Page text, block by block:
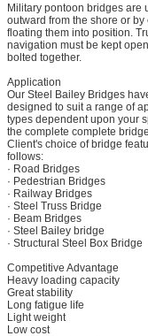
Military pontoon bridges are
outward from the shore or
floating them into position.
navigation must be kept
bolted together.
Application
Our Steel Bailey Bridges
designed to suit a range of
types dependent upon your
the complete complete
Client's choice of bridge
follows:
· Road Bridges
· Pedestrian Bridges
· Railway Bridges
· Steel Truss Bridge
· Beam Bridges
· Steel Bailey bridge
· Structural Steel Box Bridge
Competitive Advantage
Heavy loading capacity
Great stability
Long fatigue life
Light weight
Low cost